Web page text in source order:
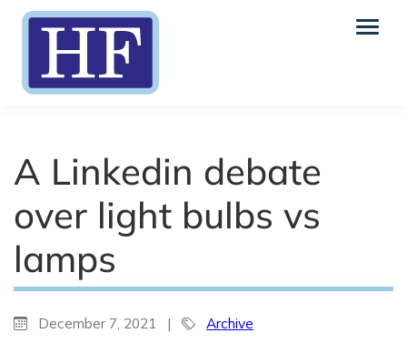
A Linkedin debate
over light bulbs vs
lamps
December 7, 2021 | Archive